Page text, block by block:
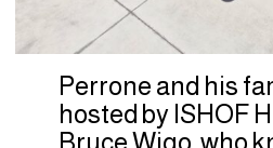
Perrone and his
hosted by ISHOF